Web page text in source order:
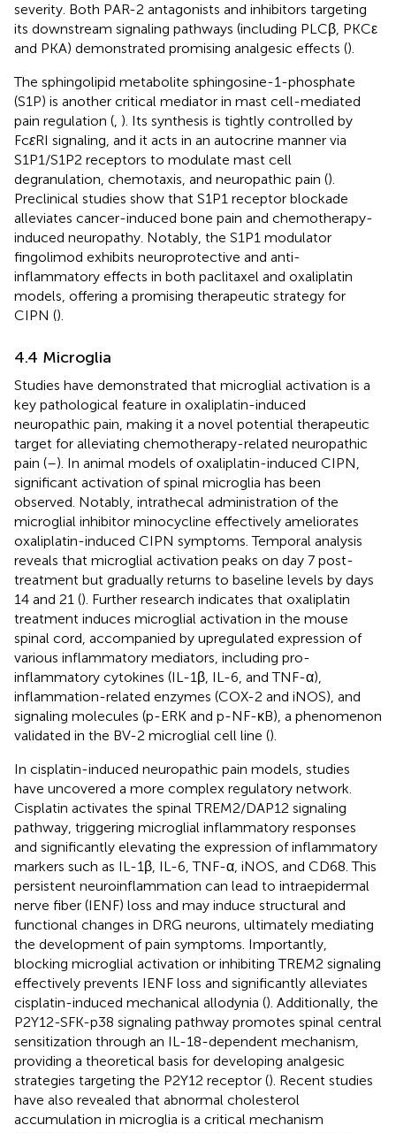
severity. Both PAR-2 antagonists and inhibitors targeting
its downstream signaling pathways (including PLCβ, PKCε
and PKA) demonstrated promising analgesic effects ().
The sphingolipid metabolite sphingosine-1-phosphate
(S1P) is another critical mediator in mast cell-mediated
pain regulation ( ). Its synthesis is tightly controlled by
FcεRI signaling, and it acts in an autocrine manner via
S1P1/S1P2 receptors to modulate mast cell
degranulation, chemotaxis, and neuropathic pain ().
Preclinical studies show that S1P1 receptor blockade
alleviates cancer-induced bone pain and chemotherapy-
induced neuropathy. Notably, the S1P1 modulator
fingolimod exhibits neuroprotective and anti-
inflammatory effects in both paclitaxel and oxaliplatin
models, offering a promising therapeutic strategy for
CIPN ().
4.4 Microglia
Studies have demonstrated that microglial activation is a
key pathological feature in oxaliplatin-induced
neuropathic pain, making it a novel potential therapeutic
target for alleviating chemotherapy-related neuropathic
pain (–). In animal models of oxaliplatin-induced CIPN,
significant activation of spinal microglia has been
observed. Notably, intrathecal administration of the
microglial inhibitor minocycline effectively ameliorates
oxaliplatin-induced CIPN symptoms. Temporal analysis
reveals that microglial activation peaks on day 7 post-
treatment but gradually returns to baseline levels by days
14 and 21 (). Further research indicates that oxaliplatin
treatment induces microglial activation in the mouse
spinal cord, accompanied by upregulated expression of
various inflammatory mediators, including pro-
inflammatory cytokines (IL-1β, IL-6, and TNF-α),
inflammation-related enzymes (COX-2 and iNOS), and
signaling molecules (p-ERK and p-NF-κB), a phenomenon
validated in the BV-2 microglial cell line ().
In cisplatin-induced neuropathic pain models, studies
have uncovered a more complex regulatory network.
Cisplatin activates the spinal TREM2/DAP12 signaling
pathway, triggering microglial inflammatory responses
and significantly elevating the expression of inflammatory
markers such as IL-1β, IL-6, TNF-α, iNOS, and CD68. This
persistent neuroinflammation can lead to intraepidermal
nerve fiber (IENF) loss and may induce structural and
functional changes in DRG neurons, ultimately mediating
the development of pain symptoms. Importantly,
blocking microglial activation or inhibiting TREM2 signaling
effectively prevents IENF loss and significantly alleviates
cisplatin-induced mechanical allodynia (). Additionally, the
P2Y12-SFK-p38 signaling pathway promotes spinal central
sensitization through an IL-18-dependent mechanism,
providing a theoretical basis for developing analgesic
strategies targeting the P2Y12 receptor (). Recent studies
have also revealed that abnormal cholesterol
accumulation in microglia is a critical mechanism